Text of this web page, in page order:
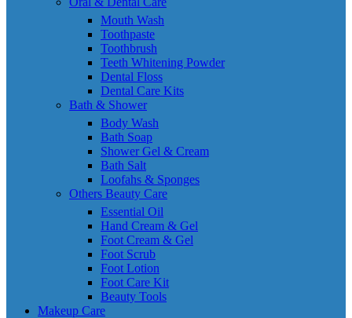
Mouth Wash
Toothpaste
Toothbrush
Teeth Whitening Powder
Dental Floss
Dental Care Kits
Bath & Shower
Body Wash
Bath Soap
Shower Gel & Cream
Bath Salt
Loofahs & Sponges
Others Beauty Care
Essential Oil
Hand Cream & Gel
Foot Cream & Gel
Foot Scrub
Foot Lotion
Foot Care Kit
Beauty Tools
Makeup Care